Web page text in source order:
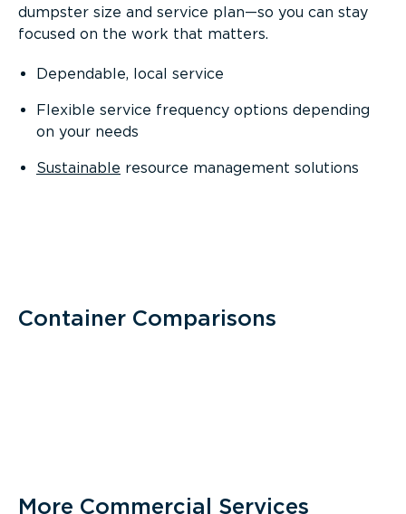
dumpster size and service plan—so you can stay
focused on the work that matters.
Dependable, local service
Flexible service frequency options depending
on your needs
Sustainable resource management solutions
Container Comparisons
More Commercial Services